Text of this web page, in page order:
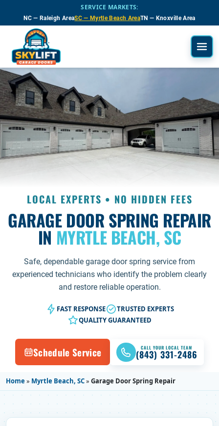
SERVICE MARKETS:
NC — Raleigh AreaSC — Myrtle Beach AreaTN — Knoxville Area
LOCAL EXPERTS • NO HIDDEN FEES
GARAGE DOOR SPRING REPAIR
IN MYRTLE BEACH, SC
Safe, dependable garage door spring service from
experienced technicians who identify the problem clearly
and restore reliable operation.
FAST RESPONSE
TRUSTED EXPERTS
QUALITY GUARANTEED
Schedule Service CALL YOUR LOCAL TEAM
(843) 331-2486
Home» Myrtle Beach, SC» Garage Door Spring Repair